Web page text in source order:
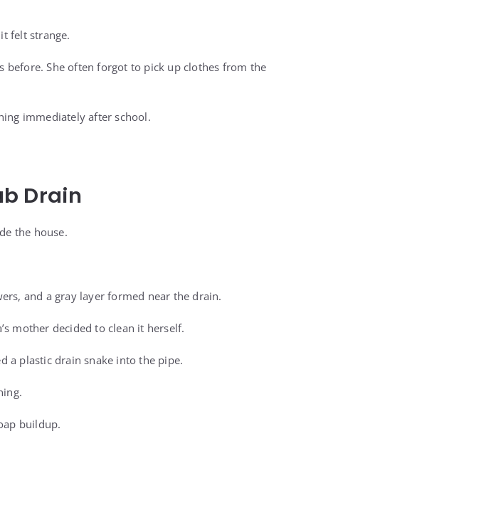
felt strange.
before. She often forgot to pick up clothes from the
immediately after school.
Drain
the house.
and a gray layer formed near the drain.
mother decided to clean it herself.
a plastic drain snake into the pipe.
buildup.